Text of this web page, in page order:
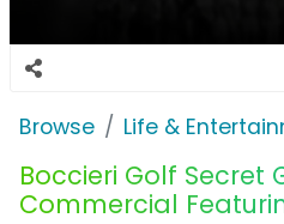
Browse Life &
Boccieri Golf Secret
Commercial